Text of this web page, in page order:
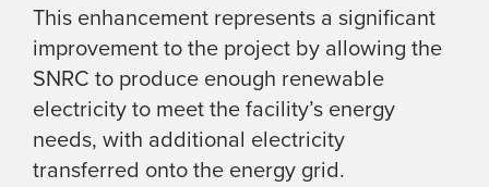
This enhancement represents a significant
improvement to the project by allowing the
SNRC to produce enough renewable
electricity to meet the facility’s energy
needs, with additional electricity
transferred onto the energy grid.